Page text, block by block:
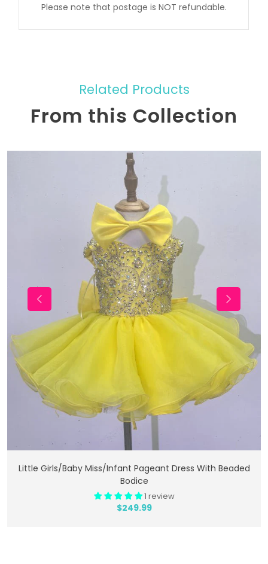
Please note that postage is NOT refundable.
Related Products
From this Collection
Add To Cart
Little Girls/Baby Miss/Infant Pageant Dress With Beaded
Bodice
1 review
$249.99